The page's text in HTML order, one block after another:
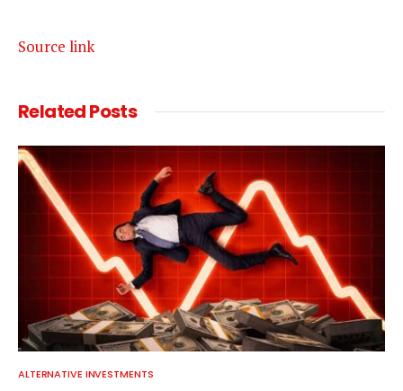
Source link
RelatedPosts
ALTERNATIVE INVESTMENTS